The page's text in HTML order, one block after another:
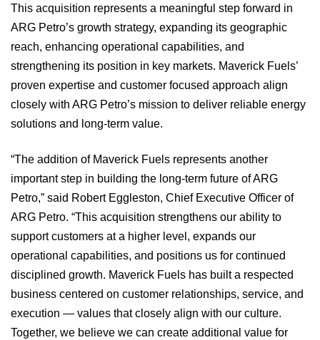
This acquisition represents a meaningful step forward in
ARG Petro’s growth strategy, expanding its geographic
reach, enhancing operational capabilities, and
strengthening its position in key markets. Maverick Fuels’
proven expertise and customer focused approach align
closely with ARG Petro’s mission to deliver reliable energy
solutions and long‑term value.
“The addition of Maverick Fuels represents another
important step in building the long-term future of ARG
Petro,” said Robert Eggleston, Chief Executive Officer of
ARG Petro. “This acquisition strengthens our ability to
support customers at a higher level, expands our
operational capabilities, and positions us for continued
disciplined growth. Maverick Fuels has built a respected
business centered on customer relationships, service, and
execution — values that closely align with our culture.
Together, we believe we can create additional value for